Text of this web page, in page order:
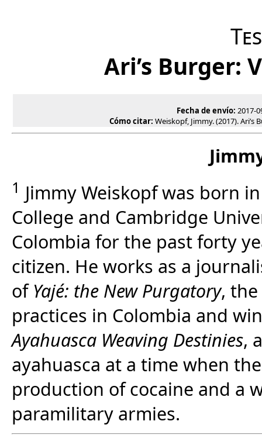
Ari’s Burger:
Fecha de envío: 2017-
Cómo citar: Weiskopf, Jimmy. (2017).
1 Jimmy Weiskopf was born
College and Cambridge
Colombia for the past forty
citizen. He works as a
of Yajé: the New Purgatory,
practices in Colombia and
Ayahuasca Weaving Destinies,
ayahuasca at a time when
production of cocaine and a
paramilitary armies.